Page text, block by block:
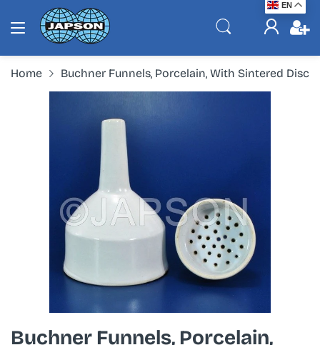
Home Buchner Funnels, Porcelain, With Sintered Disc
Buchner Funnels, Porcelain,
EN